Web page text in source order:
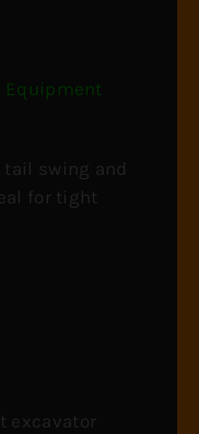
Equipment
tail swing and
for tight
excavator